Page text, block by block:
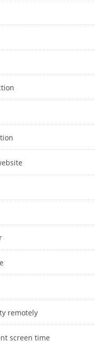
remotely
screen time